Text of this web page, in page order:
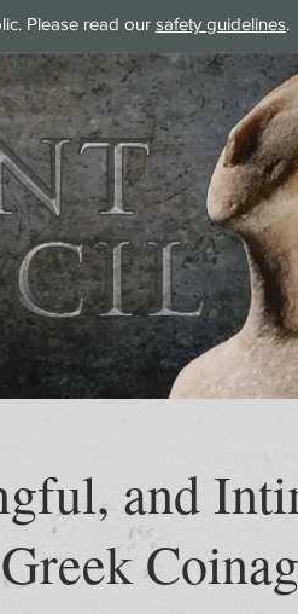
Please read our safety guidelines.
and